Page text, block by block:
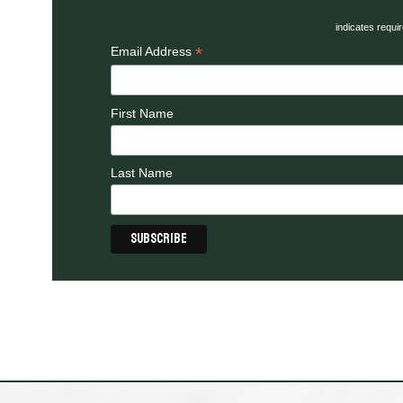
indicates
Email Address *
First Name
Last Name